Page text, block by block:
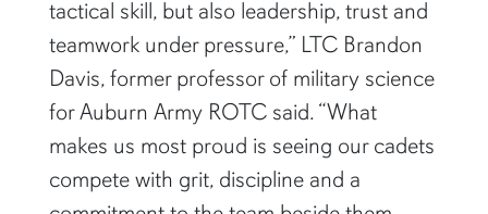
tactical skill, but also leadership, trust and
teamwork under pressure,” LTC Brandon
Davis, former professor of military science
for Auburn Army ROTC said. “What
makes us most proud is seeing our cadets
compete with grit, discipline and a